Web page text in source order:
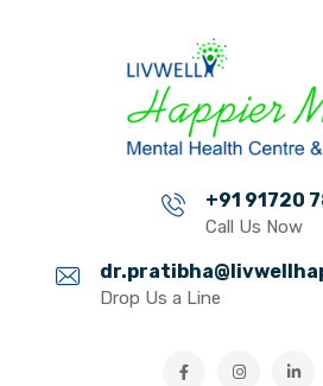
+91 91720
Call Us Now
Drop Us a Line